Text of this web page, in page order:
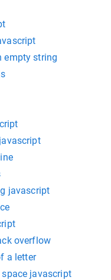
empty string
javascript
overflow
a letter
javascript